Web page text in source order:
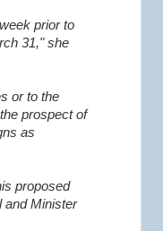
prior to
31," she
or to the
prospect of
as
proposed
and Minister